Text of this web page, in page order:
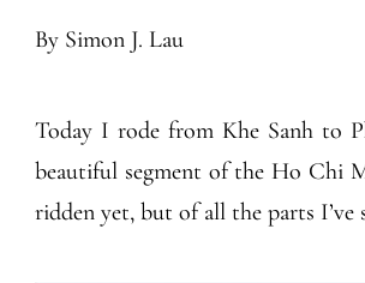
By Simon J. Lau
Today I rode from Khe Sanh to
beautiful segment of the Ho Chi
ridden yet, but of all the parts I’ve